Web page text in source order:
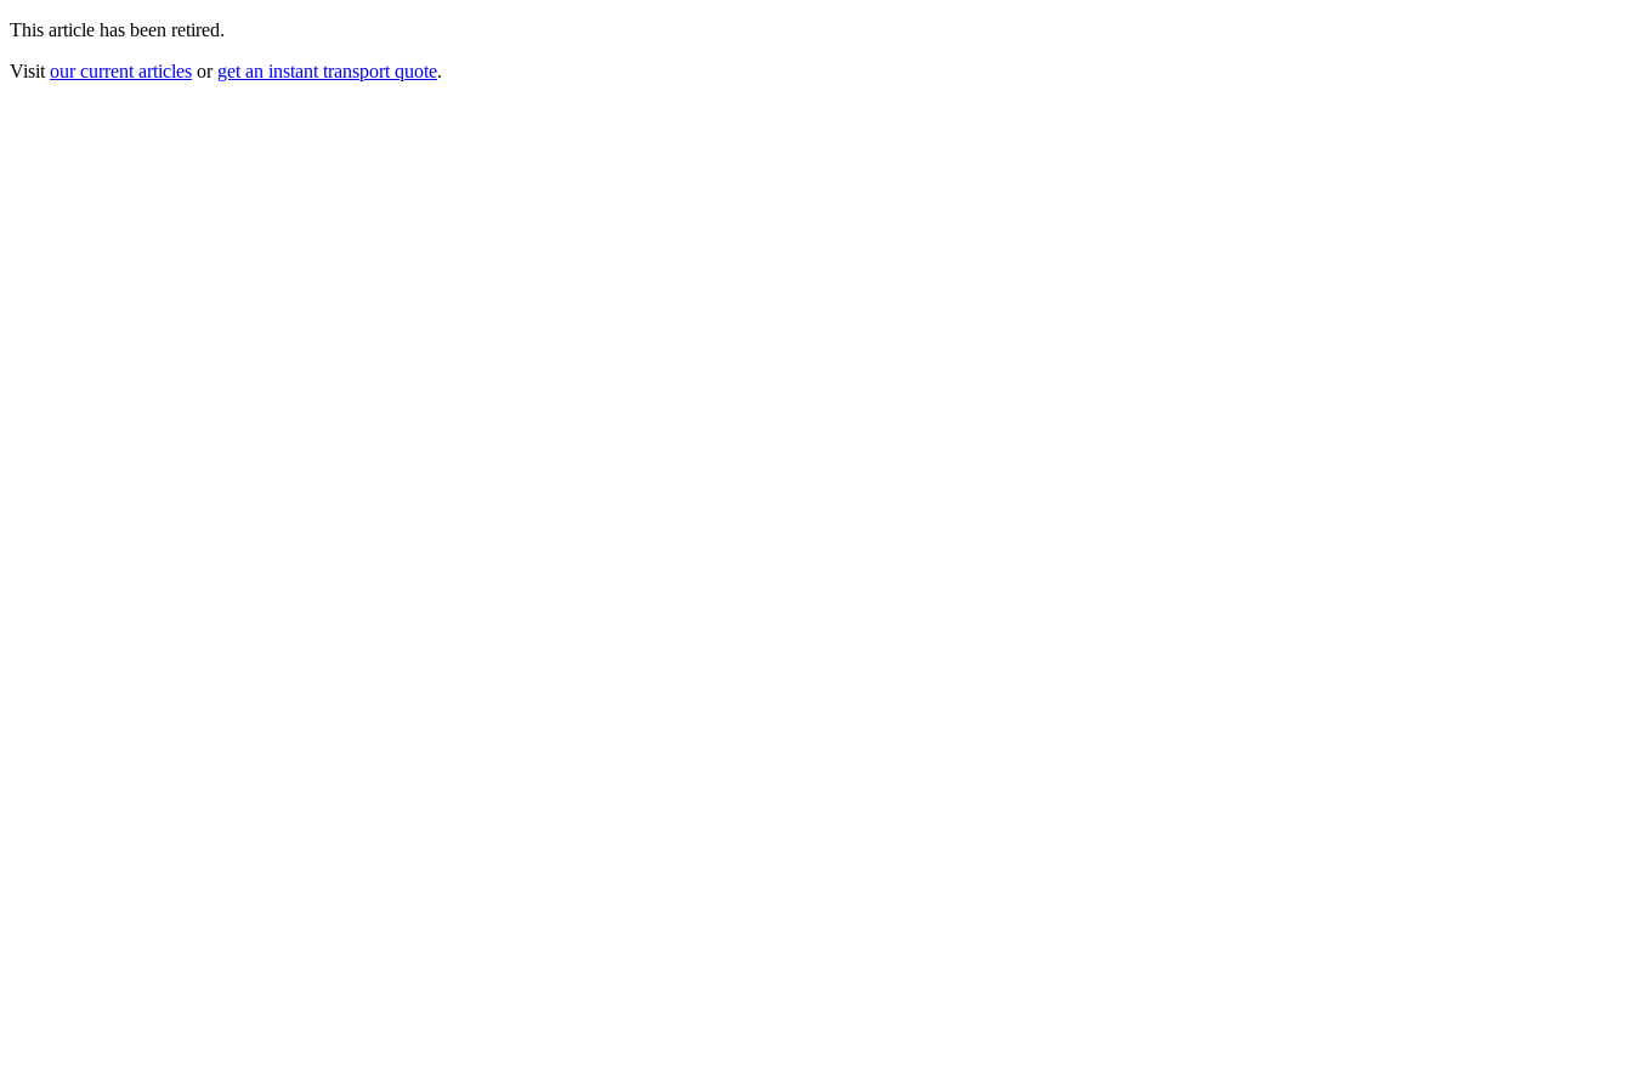
This article has been retired.
Visit our current articles or get an instant transport quote.